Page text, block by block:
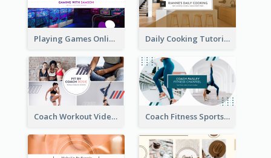
Playing Games Online YouTube Channel Art Daily Cooking Tutorial YouTube Channel Art
Coach Workout Videos YouTube Channel Art Coach Fitness Sports YouTube Channel Art